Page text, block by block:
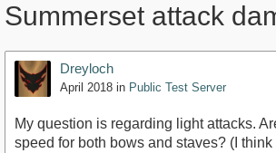
Summerset attack
Dreyloch
April 2018 in Public Test Server
My question is regarding light attacks.
speed for both bows and staves? (I